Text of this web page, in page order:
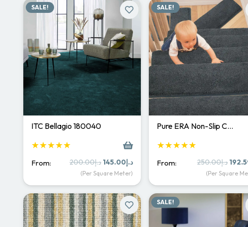
SALE!
ITC Bellagio 180040
★★★★★
From: د.إ200.00
Original
price
د.إ145.00
Current
is:
(Per Square Meter)
SALE!
Pure ERA Non-Slip C…
★★★★★
From: د.إ250.00
price
(Per Square
SALE!